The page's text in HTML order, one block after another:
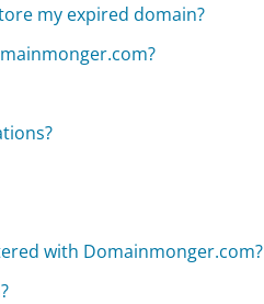
my expired domain?
with Domainmonger.com?